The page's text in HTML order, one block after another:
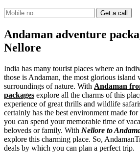
Andaman adventure
Nellore
India has many tourist places where an
those is Andaman, the most glorious island
surroundings of nature. With Andaman
packages explore all the charms of this
experience of great thrills and wildlife
certainly has the best environment made
you can spend your memorable time of
beloveds or family. With Nellore to
explore this charming place. So,
deals by which you can plan a perfect trip.